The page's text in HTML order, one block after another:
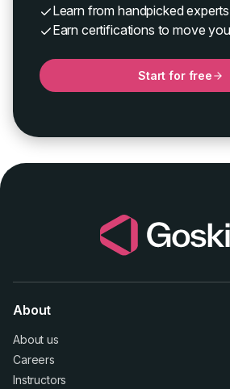
Learn from handpicked experts
Earn certifications to move
Start for free
About
About us
Careers
Instructors